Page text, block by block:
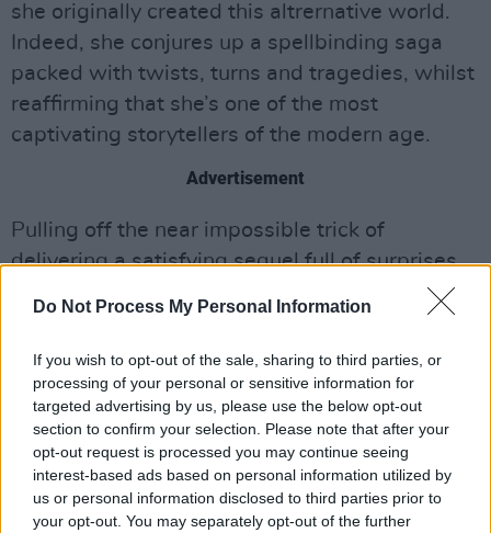
Do Not Process My Personal Information
If you wish to opt-out of the sale, sharing to third parties, or
processing of your personal or sensitive information for
targeted advertising by us, please use the below opt-out
section to confirm your selection. Please note that after your
opt-out request is processed you may continue seeing
interest-based ads based on personal information utilized by
us or personal information disclosed to third parties prior to
your opt-out. You may separately opt-out of the further
she originally created this altrernative world.
Indeed, she conjures up a spellbinding saga
packed with twists, turns and tragedies, whilst
reaffirming that she’s one of the most
captivating storytellers of the modern age.
Advertisement
Pulling off the near impossible trick of
delivering a satisfying sequel full of surprises,
is nothing short of a triumph,
and will forever change the way you view the
residents of Gilead. “Blessed be the fruit.”